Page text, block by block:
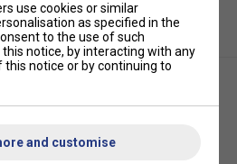
use cookies or similar
as specified in the
to the use of such
notice, by interacting with any
this notice or by continuing to
and customise